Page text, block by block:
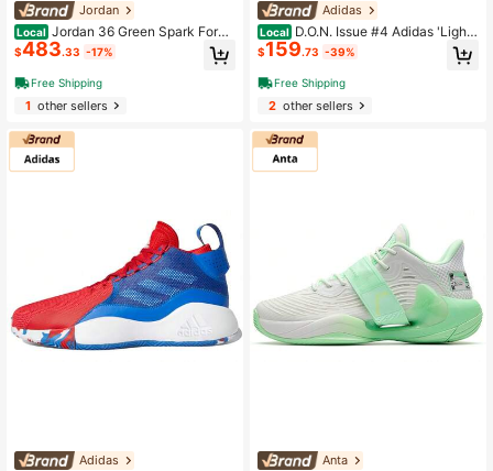
Jordan
Local Jordan 36 Green Spark Forei
gn Edition
$483.33 -17%
Free Shipping
1other sellers
Adidas
Adidas
Local D.O.N. Issue #4 Adidas 'Lights
Out' Black
$159.73 -39%
Free Shipping
2other sellers
Anta